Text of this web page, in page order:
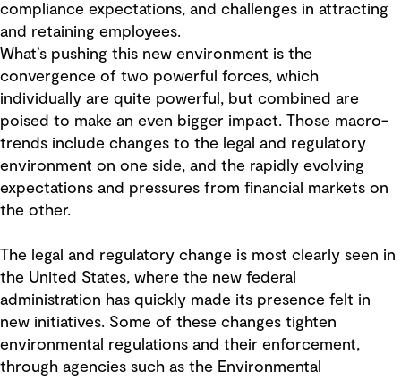
compliance expectations, and challenges in attracting
and retaining employees.
What’s pushing this new environment is the
convergence of two powerful forces, which
individually are quite powerful, but combined are
poised to make an even bigger impact. Those macro-
trends include changes to the legal and regulatory
environment on one side, and the rapidly evolving
expectations and pressures from financial markets on
the other.
The legal and regulatory change is most clearly seen in
the United States, where the new federal
administration has quickly made its presence felt in
new initiatives. Some of these changes tighten
environmental regulations and their enforcement,
through agencies such as the Environmental